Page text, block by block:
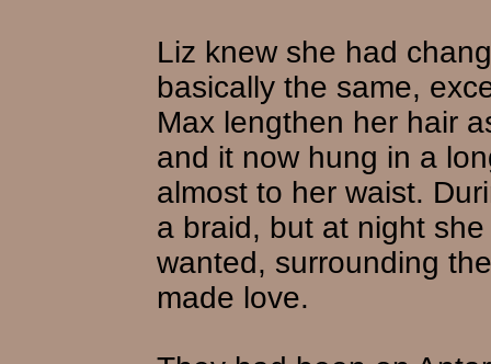
Liz knew she had
basically the same,
Max lengthen her hair
and it now hung in a
almost to her waist.
a braid, but at night
wanted, surrounding
made love.